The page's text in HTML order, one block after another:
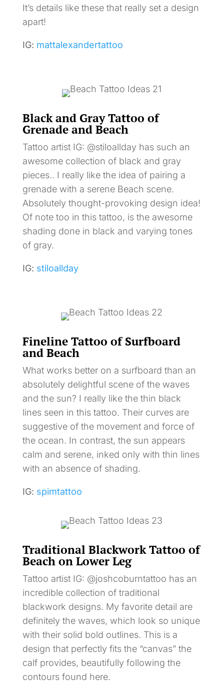
It’s details like these that really set a design
apart!
IG: mattalexandertattoo
Black and Gray Tattoo of
Grenade and Beach
Tattoo artist IG: @stiloallday has such an
awesome collection of black and gray
pieces.. I really like the idea of pairing a
grenade with a serene Beach scene.
Absolutely thought-provoking design idea!
Of note too in this tattoo, is the awesome
shading done in black and varying tones
of gray.
IG: stiloallday
Fineline Tattoo of Surfboard
and Beach
What works better on a surfboard than an
absolutely delightful scene of the waves
and the sun? I really like the thin black
lines seen in this tattoo. Their curves are
suggestive of the movement and force of
the ocean. In contrast, the sun appears
calm and serene, inked only with thin lines
with an absence of shading.
IG: spimtattoo
Traditional Blackwork Tattoo of
Beach on Lower Leg
Tattoo artist IG: @joshcoburntattoo has an
incredible collection of traditional
blackwork designs. My favorite detail are
definitely the waves, which look so unique
with their solid bold outlines. This is a
design that perfectly fits the “canvas” the
calf provides, beautifully following the
contours found here.